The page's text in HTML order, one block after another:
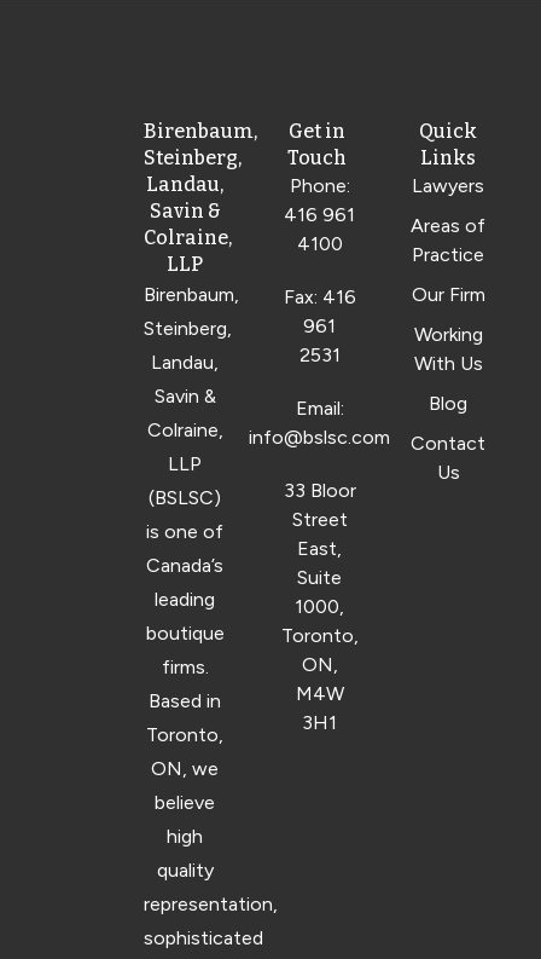
Birenbaum,
Steinberg,
Landau,
Savin &
Colraine,
LLP
Birenbaum,
Steinberg,
Landau,
Savin &
Colraine,
LLP
(BSLSC)
is one of
Canada’s
leading
boutique
firms.
Based in
Toronto,
ON, we
believe
high
quality
representation,
sophisticated
Get in
Touch
Phone:
416 961
4100
Fax: 416
961
2531
Email:
info@bslsc.com
33 Bloor
Street
East,
Suite
1000,
Toronto,
ON,
M4W
3H1
Quick
Links
Lawyers
Areas of
Practice
Our Firm
Working
With Us
Blog
Contact
Us